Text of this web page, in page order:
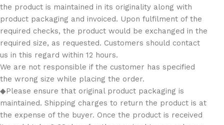
the product is maintained in its originality along with
product packaging and invoiced. Upon fulfilment of the
required checks, the product would be exchanged in the
required size, as requested. Customers should contact
us in this regard within 12 hours.
We are not responsible if the customer has specified
the wrong size while placing the order.
◆Please ensure that original product packaging is
maintained. Shipping charges to return the product is at
the expense of the buyer. Once the product is received